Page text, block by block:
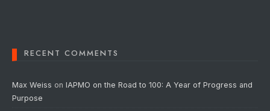
RECENT COMMENTS
Max Weiss on IAPMO on the Road to 100: A Year of Progress and
Purpose